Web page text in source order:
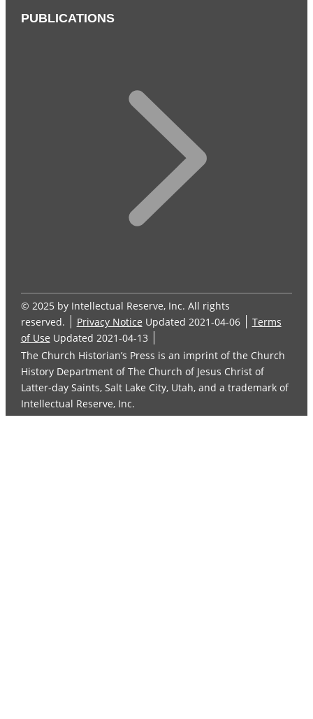
PUBLICATIONS
© 2025 by Intellectual Reserve, Inc. All rights
reserved.
Privacy Notice Updated 2021-04-06
Terms
of Use Updated 2021-04-13
The Church Historian’s Press is an imprint of the Church
History Department of The Church of Jesus Christ of
Latter-day Saints, Salt Lake City, Utah, and a trademark of
Intellectual Reserve, Inc.